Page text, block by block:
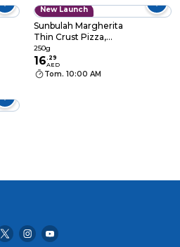
New Launch
Sunbulah Margherita
Thin Crust Pizza,
250g
250g
16. 29
AED
Tom. 10:00 AM